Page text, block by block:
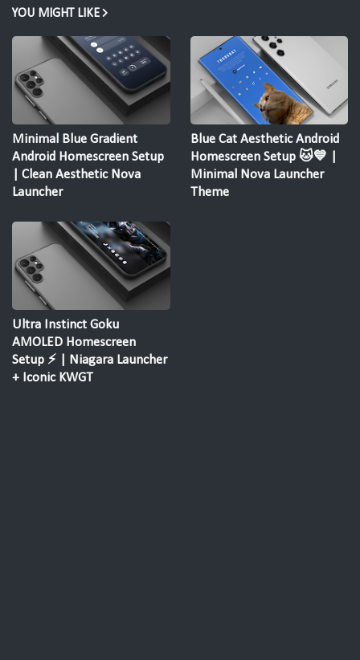
YOU MIGHT LIKE
Minimal Blue Gradient
Android Homescreen Setup
| Clean Aesthetic Nova
Launcher
Blue Cat Aesthetic Android
Homescreen Setup 🐱💙 |
Minimal Nova Launcher
Theme
Ultra Instinct Goku
AMOLED Homescreen
Setup ⚡ | Niagara Launcher
+ Iconic KWGT